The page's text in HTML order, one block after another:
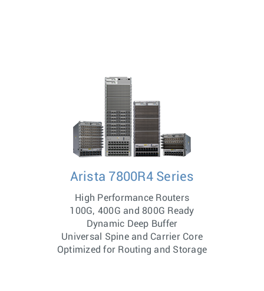
Arista 7800R4 Series
High Performance Routers
100G, 400G and 800G Ready
Dynamic Deep Buffer
Universal Spine and Carrier Core
Optimized for Routing and Storage